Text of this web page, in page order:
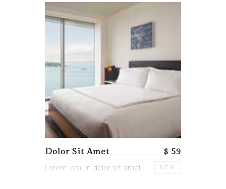
Dolor Sit Amet $ 59
Lorem ipsum dolor sit amet NEW